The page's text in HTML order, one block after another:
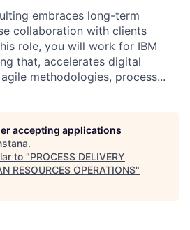
embraces long-term
collaboration with clients
role, you will work for IBM
that, accelerates digital
methodologies, process...
accepting applications
.
to "PROCESS DELIVERY
RESOURCES OPERATIONS"